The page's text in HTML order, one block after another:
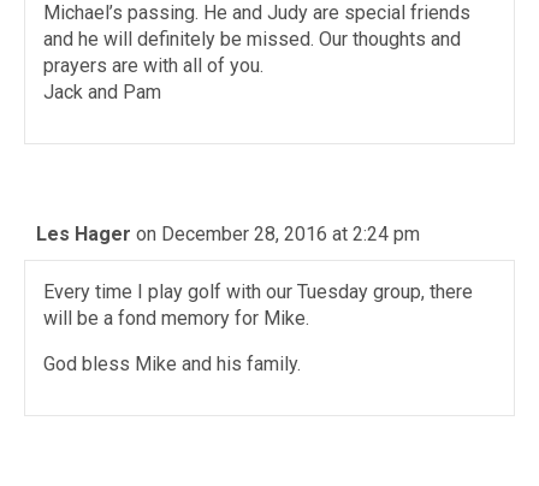
Michael’s passing. He and Judy are special friends
and he will definitely be missed. Our thoughts and
prayers are with all of you.
Jack and Pam
Les Hager on December 28, 2016 at 2:24 pm
Every time I play golf with our Tuesday group, there
will be a fond memory for Mike.
God bless Mike and his family.